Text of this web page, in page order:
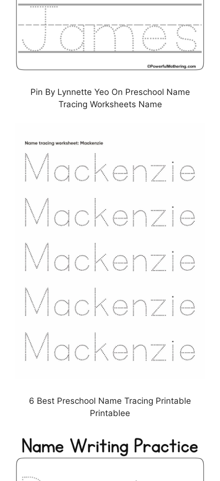
Pin By Lynnette Yeo On Preschool Name
Tracing Worksheets Name
6 Best Preschool Name Tracing Printable
Printablee